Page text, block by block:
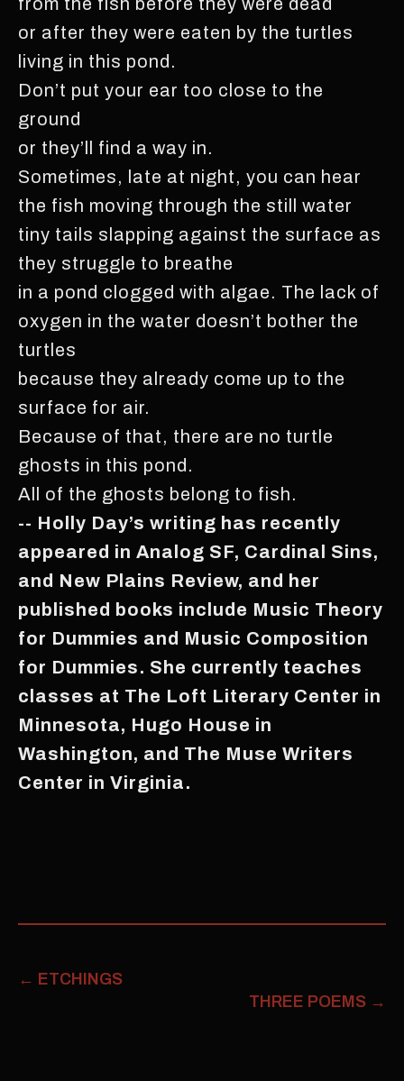
or after they were eaten by the turtles
living in this pond.
Don’t put your ear too close to the
ground
or they’ll find a way in.
Sometimes, late at night, you can hear
the fish moving through the still water
tiny tails slapping against the surface as
they struggle to breathe
in a pond clogged with algae. The lack of
oxygen in the water doesn’t bother the
turtles
because they already come up to the
surface for air.
Because of that, there are no turtle
ghosts in this pond.
All of the ghosts belong to fish.
-- Holly Day’s writing has recently
appeared in Analog SF, Cardinal Sins,
and New Plains Review, and her
published books include Music Theory
for Dummies and Music Composition
for Dummies. She currently teaches
classes at The Loft Literary Center in
Minnesota, Hugo House in
Washington, and The Muse Writers
Center in Virginia.
← ETCHINGS
THREE POEMS →